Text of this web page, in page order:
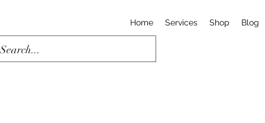
Home Services Shop Blog